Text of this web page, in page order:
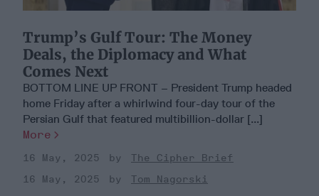
Trump’s Gulf Tour: The Money
Deals, the Diplomacy and What
Comes Next
BOTTOM LINE UP FRONT – President Trump headed
home Friday after a whirlwind four-day tour of the
Persian Gulf that featured multibillion-dollar [...]
More
16 May, 2025
The Cipher Brief
16 May, 2025
Tom Nagorski